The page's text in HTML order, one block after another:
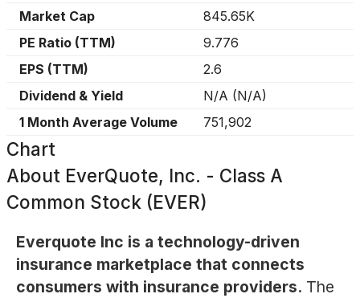
Market Cap
845.65K
PE Ratio (TTM)
9.776
EPS (TTM)
2.6
Dividend & Yield
N/A (N/A)
1 Month Average Volume
751,902
Chart
About EverQuote, Inc. - Class A
Common Stock (EVER)
Everquote Inc is a technology-driven
insurance marketplace that connects
consumers with insurance providers. The